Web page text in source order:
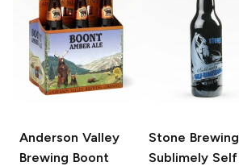
Anderson Valley
Brewing Boont
Stone Brewing
Sublimely Self